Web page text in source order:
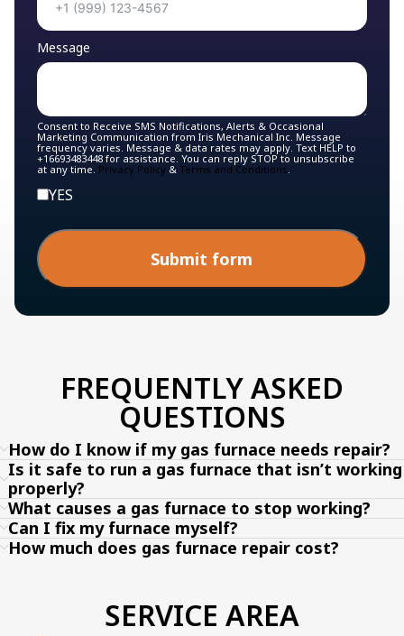
Message
Consent to Receive SMS Notifications, Alerts & Occasional
Marketing Communication from Iris Mechanical Inc. Message
frequency varies. Message & data rates may apply. Text HELP to
+16693483448 for assistance. You can reply STOP to unsubscribe
at any time. Privacy Policy & Terms and Conditions
YES
Submit form
FREQUENTLY ASKED
QUESTIONS
How do I know if my gas furnace needs repair?
Is it safe to run a gas furnace that isn’t working
properly?
What causes a gas furnace to stop working?
Can I fix my furnace myself?
How much does gas furnace repair cost?
SERVICE AREA